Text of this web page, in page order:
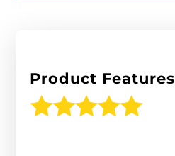
Product Features